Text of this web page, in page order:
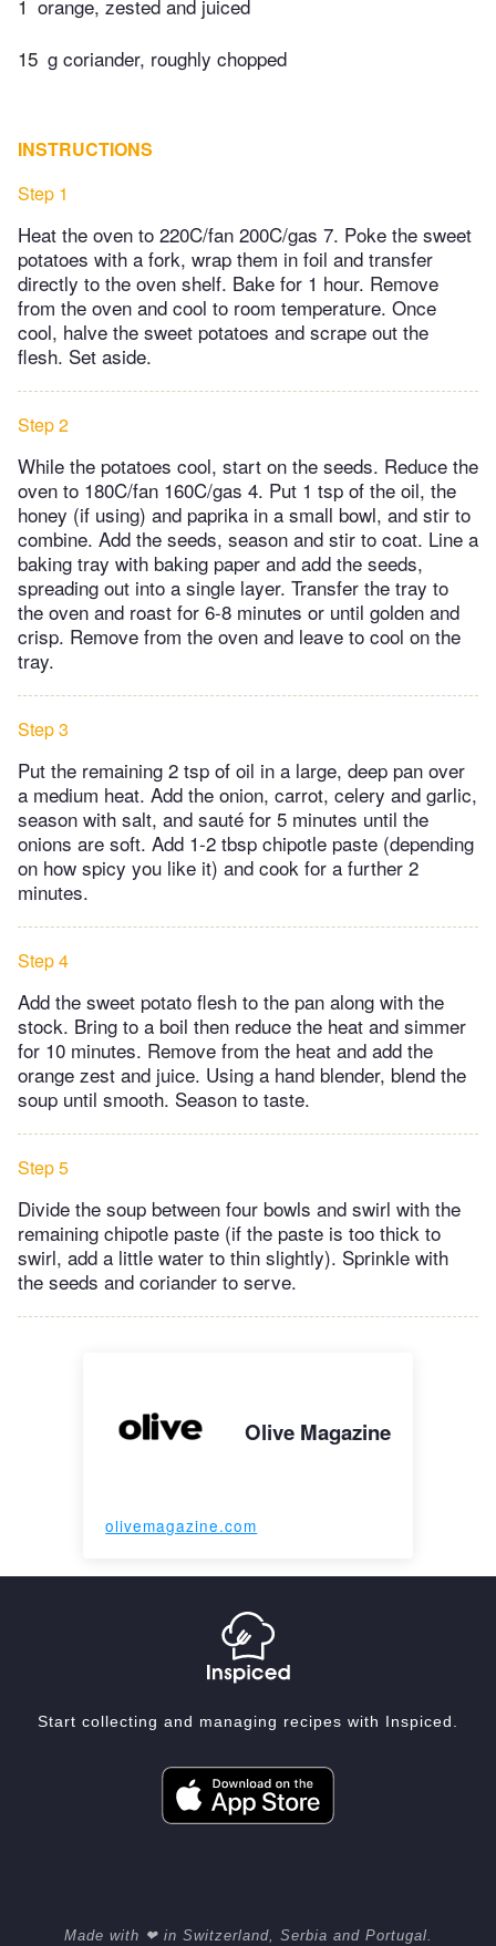
1 orange, zested and juiced
15 g coriander, roughly chopped
INSTRUCTIONS
Step 1
Heat the oven to 220C/fan 200C/gas 7. Poke the sweet
potatoes with a fork, wrap them in foil and transfer
directly to the oven shelf. Bake for 1 hour. Remove
from the oven and cool to room temperature. Once
cool, halve the sweet potatoes and scrape out the
flesh. Set aside.
Step 2
While the potatoes cool, start on the seeds. Reduce the
oven to 180C/fan 160C/gas 4. Put 1 tsp of the oil, the
honey (if using) and paprika in a small bowl, and stir to
combine. Add the seeds, season and stir to coat. Line a
baking tray with baking paper and add the seeds,
spreading out into a single layer. Transfer the tray to
the oven and roast for 6-8 minutes or until golden and
crisp. Remove from the oven and leave to cool on the
tray.
Step 3
Put the remaining 2 tsp of oil in a large, deep pan over
a medium heat. Add the onion, carrot, celery and garlic,
season with salt, and sauté for 5 minutes until the
onions are soft. Add 1-2 tbsp chipotle paste (depending
on how spicy you like it) and cook for a further 2
minutes.
Step 4
Add the sweet potato flesh to the pan along with the
stock. Bring to a boil then reduce the heat and simmer
for 10 minutes. Remove from the heat and add the
orange zest and juice. Using a hand blender, blend the
soup until smooth. Season to taste.
Step 5
Divide the soup between four bowls and swirl with the
remaining chipotle paste (if the paste is too thick to
swirl, add a little water to thin slightly). Sprinkle with
the seeds and coriander to serve.
Olive Magazine
olivemagazine.com
Start collecting and managing recipes with Inspiced.
Made with ❤ in Switzerland, Serbia and Portugal.